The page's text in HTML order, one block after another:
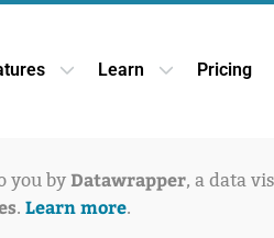
Open Features dropdown
Learn Open Learn
Pricing
you by Datawrapper, a data
. Learn more.